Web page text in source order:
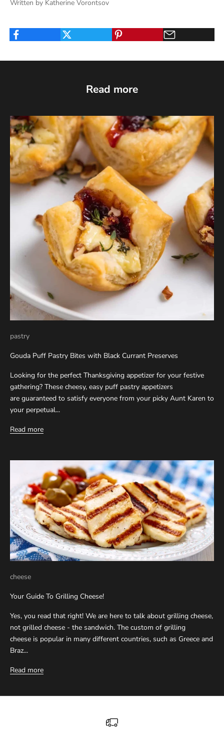
Written by Katherine Vorontsov
Read more
pastry
Gouda Puff Pastry Bites with Black Currant Preserves
Looking for the perfect Thanksgiving appetizer for your festive
gathering? These cheesy, easy puff pastry appetizers
are guaranteed to satisfy everyone from your picky Aunt Karen to
your perpetual...
Read more
cheese
Your Guide To Grilling Cheese!
Yes, you read that right! We are here to talk about grilling cheese,
not grilled cheese - the sandwich. The custom of grilling
cheese is popular in many different countries, such as Greece and
Braz...
Read more